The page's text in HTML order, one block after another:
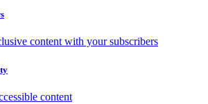
content with your subscribers
content